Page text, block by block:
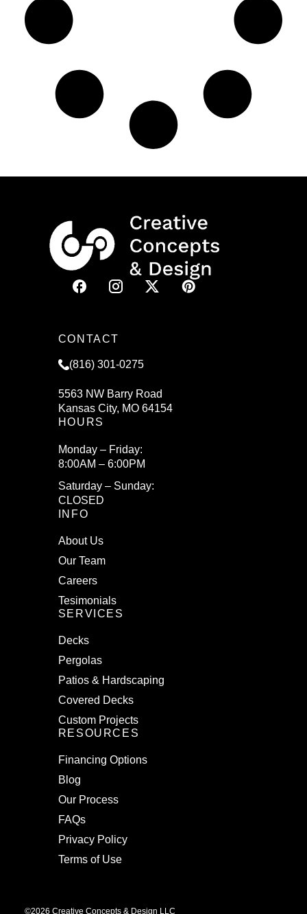
CONTACT
(816) 301-0275
5563 NW Barry Road
Kansas City, MO 64154
HOURS
Monday – Friday:
8:00AM – 6:00PM
Saturday – Sunday:
CLOSED
INFO
About Us
Our Team
Careers
Tesimonials
SERVICES
Decks
Pergolas
Patios & Hardscaping
Covered Decks
Custom Projects
RESOURCES
Financing Options
Blog
Our Process
FAQs
Privacy Policy
Terms of Use
©2026 Creative Concepts & Design LLC